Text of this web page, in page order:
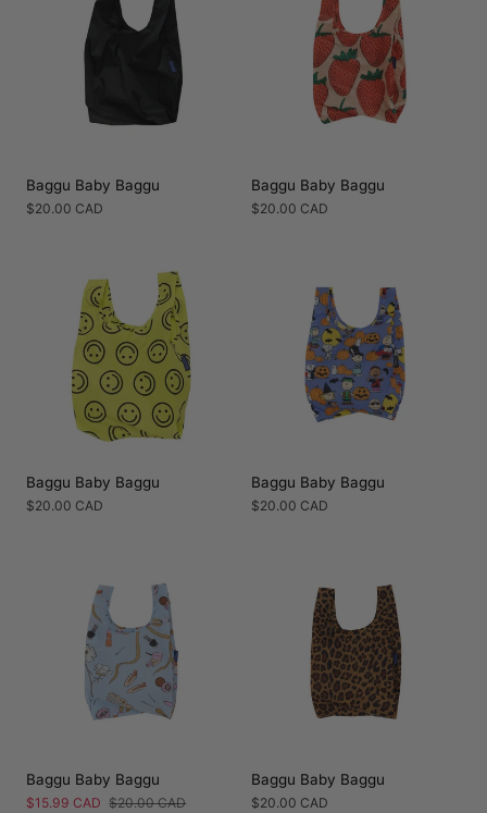
Baggu Baby Baggu
Regular
$20.00 CAD
Baggu Baby Baggu
Regular
$20.00 CAD
Baggu Baby Baggu
Regular
$20.00 CAD
Baggu Baby Baggu
Regular
$20.00 CAD
Baggu Baby Baggu
Sale
$15.99 CAD Regular
$20.00 CAD
Baggu Baby Baggu
Regular
$20.00 CAD